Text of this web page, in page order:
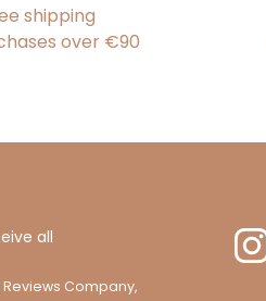
shipping
over €90
all
Company,